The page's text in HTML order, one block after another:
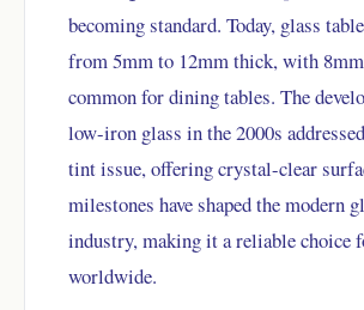
becoming standard. Today, glass
from 5mm to 12mm thick, with
common for dining tables. The
low-iron glass in the 2000s
tint issue, offering crystal-clear
milestones have shaped the modern
industry, making it a reliable choice
worldwide.